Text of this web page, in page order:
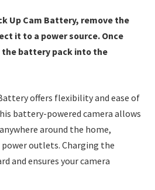
Up Cam Battery, remove the
it to a power source. Once
battery pack into the
offers flexibility and ease of
battery-powered camera allows
around the home,
outlets. Charging the
and ensures your camera